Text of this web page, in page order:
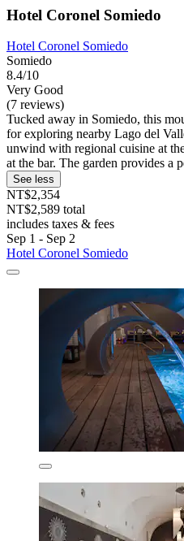
Hotel Coronel Somiedo
Hotel Coronel Somiedo
Somiedo
8.4/10
Very Good
(7 reviews)
Tucked away in Somiedo, this
for exploring nearby Lago del
unwind with regional cuisine at
at the bar. The garden provides a
See less
NT$2,354
NT$2,589 total
includes taxes & fees
Sep 1 - Sep 2
Hotel Coronel Somiedo